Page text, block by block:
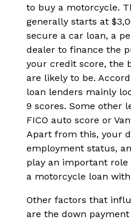
to buy a motorcycle.
generally starts at
secure a car loan, a
dealer to finance the
your credit score, the
are likely to be.
loan lenders mainly
9 scores. Some other
FICO auto score or
Apart from this, your
employment status,
play an important
a motorcycle loan
Other factors that
are the down